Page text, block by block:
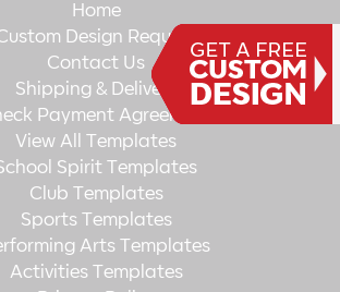
Home
Design Request
Contact Us
Shipping & Delivery
Payment Agreement
View All Templates
Spirit Templates
Club Templates
Sports Templates
Arts Templates
Activities Templates